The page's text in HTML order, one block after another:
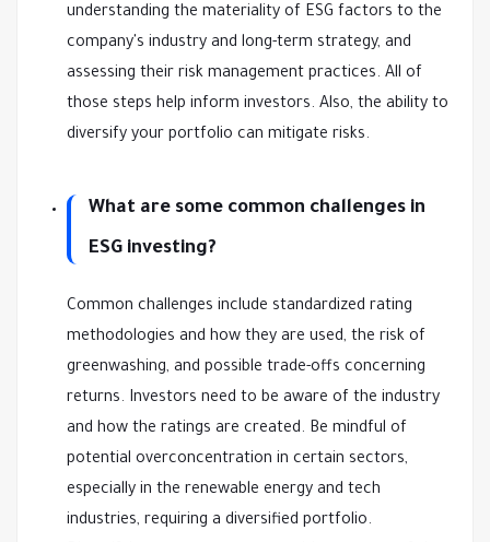
understanding the materiality of ESG factors to the
company's industry and long-term strategy, and
assessing their risk management practices. All of
those steps help inform investors. Also, the ability to
diversify your portfolio can mitigate risks.
What are some common challenges in
ESG investing?
Common challenges include standardized rating
methodologies and how they are used, the risk of
greenwashing, and possible trade-offs concerning
returns. Investors need to be aware of the industry
and how the ratings are created. Be mindful of
potential overconcentration in certain sectors,
especially in the renewable energy and tech
industries, requiring a diversified portfolio.